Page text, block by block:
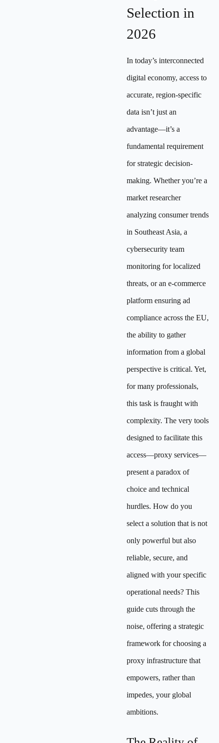
Selection in
2026
In today’s interconnected
digital economy, access to
accurate, region-specific
data isn’t just an
advantage—it’s a
fundamental requirement
for strategic decision-
making. Whether you’re a
market researcher
analyzing consumer trends
in Southeast Asia, a
cybersecurity team
monitoring for localized
threats, or an e-commerce
platform ensuring ad
compliance across the EU,
the ability to gather
information from a global
perspective is critical. Yet,
for many professionals,
this task is fraught with
complexity. The very tools
designed to facilitate this
access—proxy services—
present a paradox of
choice and technical
hurdles. How do you
select a solution that is not
only powerful but also
reliable, secure, and
aligned with your specific
operational needs? This
guide cuts through the
noise, offering a strategic
framework for choosing a
proxy infrastructure that
empowers, rather than
impedes, your global
ambitions.